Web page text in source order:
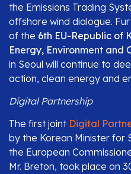
the Emissions Trading
offshore wind dialogue.
of the 6th EU-Republic of
Energy, Environment and
in Seoul will continue to
action, clean energy and
Digital Partnership
The first joint Digital
by the Korean Minister for
the European
Mr. Breton, took place on